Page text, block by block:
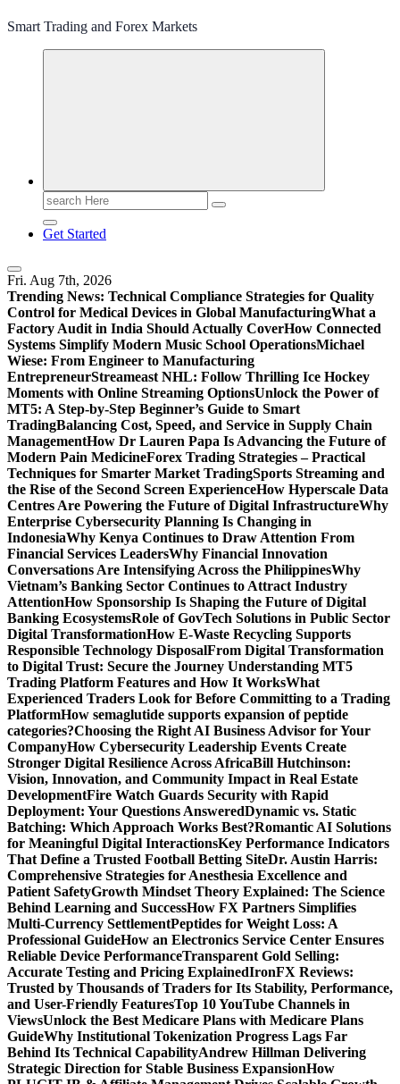
Smart Trading and Forex Markets
Search
for:
Get Started
Fri. Aug 7th, 2026
Trending News: Technical Compliance Strategies for Quality
Control for Medical Devices in Global ManufacturingWhat a
Factory Audit in India Should Actually CoverHow Connected
Systems Simplify Modern Music School OperationsMichael
Wiese: From Engineer to Manufacturing
EntrepreneurStreameast NHL: Follow Thrilling Ice Hockey
Moments with Online Streaming OptionsUnlock the Power of
MT5: A Step-by-Step Beginner’s Guide to Smart
TradingBalancing Cost, Speed, and Service in Supply Chain
ManagementHow Dr Lauren Papa Is Advancing the Future of
Modern Pain MedicineForex Trading Strategies – Practical
Techniques for Smarter Market TradingSports Streaming and
the Rise of the Second Screen ExperienceHow Hyperscale Data
Centres Are Powering the Future of Digital InfrastructureWhy
Enterprise Cybersecurity Planning Is Changing in
IndonesiaWhy Kenya Continues to Draw Attention From
Financial Services LeadersWhy Financial Innovation
Conversations Are Intensifying Across the PhilippinesWhy
Vietnam’s Banking Sector Continues to Attract Industry
AttentionHow Sponsorship Is Shaping the Future of Digital
Banking EcosystemsRole of GovTech Solutions in Public Sector
Digital TransformationHow E-Waste Recycling Supports
Responsible Technology DisposalFrom Digital Transformation
to Digital Trust: Secure the Journey Understanding MT5
Trading Platform Features and How It WorksWhat
Experienced Traders Look for Before Committing to a Trading
PlatformHow semaglutide supports expansion of peptide
categories?Choosing the Right AI Business Advisor for Your
CompanyHow Cybersecurity Leadership Events Create
Stronger Digital Resilience Across AfricaBill Hutchinson:
Vision, Innovation, and Community Impact in Real Estate
DevelopmentFire Watch Guards Security with Rapid
Deployment: Your Questions AnsweredDynamic vs. Static
Batching: Which Approach Works Best?Romantic AI Solutions
for Meaningful Digital InteractionsKey Performance Indicators
That Define a Trusted Football Betting SiteDr. Austin Harris:
Comprehensive Strategies for Anesthesia Excellence and
Patient SafetyGrowth Mindset Theory Explained: The Science
Behind Learning and SuccessHow FX Partners Simplifies
Multi-Currency SettlementPeptides for Weight Loss: A
Professional GuideHow an Electronics Service Center Ensures
Reliable Device PerformanceTransparent Gold Selling:
Accurate Testing and Pricing ExplainedIronFX Reviews:
Trusted by Thousands of Traders for Its Stability, Performance,
and User-Friendly FeaturesTop 10 YouTube Channels in
ViewsUnlock the Best Medicare Plans with Medicare Plans
GuideWhy Institutional Tokenization Progress Lags Far
Behind Its Technical CapabilityAndrew Hillman Delivering
Strategic Direction for Stable Business ExpansionHow